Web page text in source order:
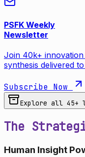
PSFK Weekly
Newsletter
Join 40k+ innovation
synthesis delivered
Subscribe Now
Explore all 45+
The
Human Insight